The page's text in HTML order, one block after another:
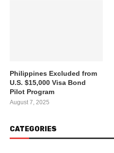
Philippines Excluded from
U.S. $15,000 Visa Bond
Pilot Program
August 7, 2025
CATEGORIES